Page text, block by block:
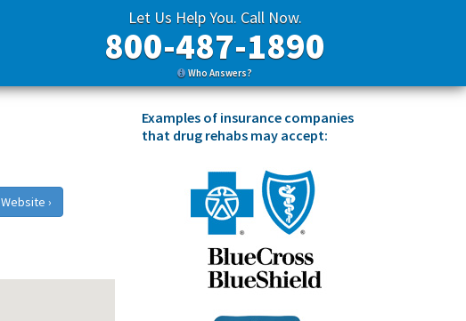
Let Us Help You. Call Now.
800-487-1890
Who Answers?
Website ›
Examples of insurance companies
that drug rehabs may accept: